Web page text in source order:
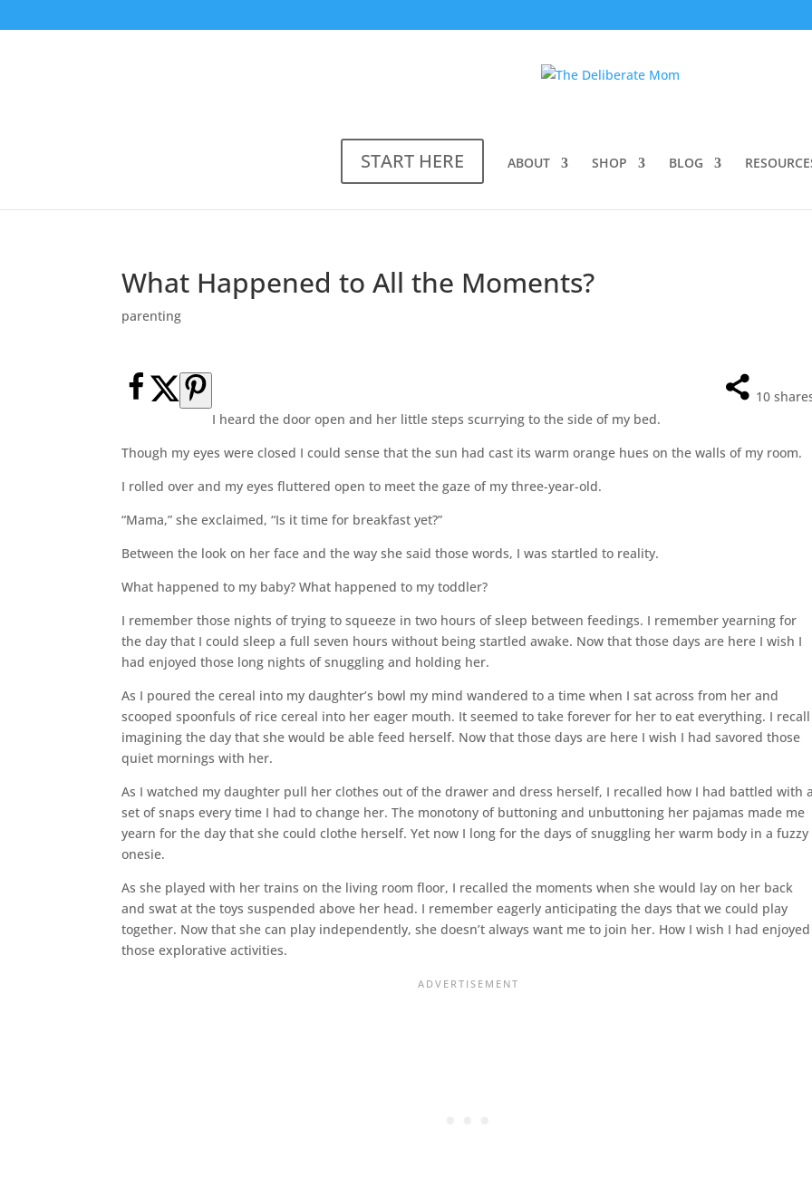
START HERE ABOUT SHOP BLOG
What Happened to All the Moments?
parenting
10
I heard the door open and her little steps scurrying to the side of my bed.
Though my eyes were closed I could sense that the sun had cast its warm orange hues on the walls of my room.
I rolled over and my eyes fluttered open to meet the gaze of my three-year-old.
“Mama,” she exclaimed, “Is it time for breakfast yet?”
Between the look on her face and the way she said those words, I was startled to reality.
What happened to my baby? What happened to my toddler?
I remember those nights of trying to squeeze in two hours of sleep between feedings. I remember yearning for
the day that I could sleep a full seven hours without being startled awake. Now that those days are here I wish I
had enjoyed those long nights of snuggling and holding her.
As I poured the cereal into my daughter’s bowl my mind wandered to a time when I sat across from her and
scooped spoonfuls of rice cereal into her eager mouth. It seemed to take forever for her to eat everything. I recall
imagining the day that she would be able feed herself. Now that those days are here I wish I had savored those
quiet mornings with her.
As I watched my daughter pull her clothes out of the drawer and dress herself, I recalled how I had battled with
set of snaps every time I had to change her. The monotony of buttoning and unbuttoning her pajamas made me
yearn for the day that she could clothe herself. Yet now I long for the days of snuggling her warm body in a fuzzy
onesie.
As she played with her trains on the living room floor, I recalled the moments when she would lay on her back
and swat at the toys suspended above her head. I remember eagerly anticipating the days that we could play
together. Now that she can play independently, she doesn’t always want me to join her. How I wish I had enjoyed
those explorative activities.